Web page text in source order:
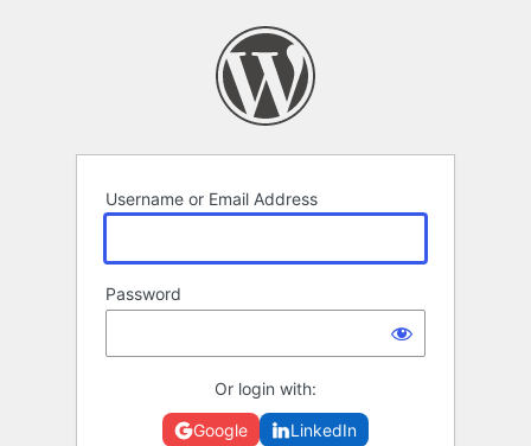
Username or Email Address
Password
Or login with:
Google LinkedIn